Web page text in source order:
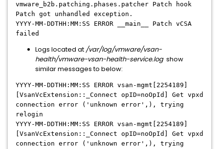
vmware_b2b.patching.phases.patcher Patch hook
Patch got unhandled exception.
YYYY-MM-DDTHH:MM:SS ERROR __main__ Patch vCSA
failed
Logs located at /var/log/vmware/vsan-
health/vmware-vsan-health-service.logshow
similar messages to below:
YYYY-MM-DDTHH:MM:SS ERROR vsan-mgmt[2254189]
[VsanVcExtension::_Connect opID=noOpId] Get vpxd
connection error ('unknown error',), trying
relogin
YYYY-MM-DDTHH:MM:SS ERROR vsan-mgmt[2254189]
[VsanVcExtension::_Connect opID=noOpId] Get vpxd
connection error ('unknown error',), trying